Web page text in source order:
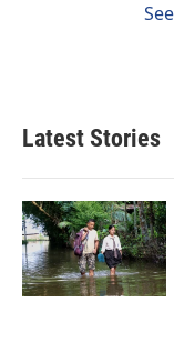
Latest Stories